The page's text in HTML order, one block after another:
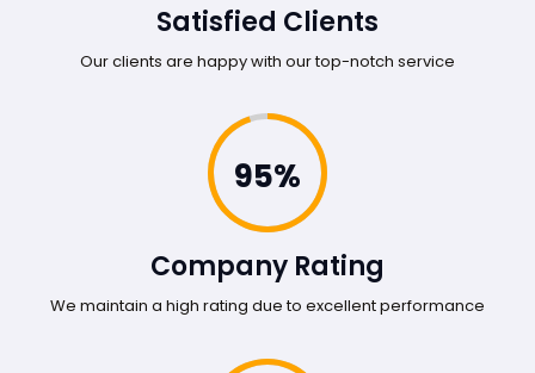
Satisfied Clients
Our clients are happy with our top-notch service
95%
Company Rating
We maintain a high rating due to excellent performance